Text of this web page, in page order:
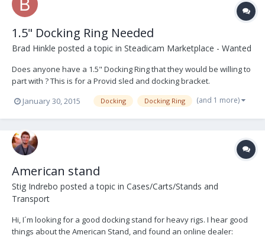
1.5" Docking Ring Needed
Brad Hinkle posted a topic in Steadicam Marketplace - Wanted
Does anyone have a 1.5" Docking Ring that they would be willing to
part with ? This is for a Provid sled and docking bracket.
January 30, 2015
Docking Docking Ring (and 1 more)
American stand
Stig Indrebo posted a topic in Cases/Carts/Stands and
Transport
Hi, I´m looking for a good docking stand for heavy rigs. I hear good
things about the American Stand, and found an online dealer: